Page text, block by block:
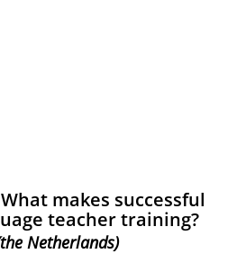
makes successful
teacher training?
Netherlands)